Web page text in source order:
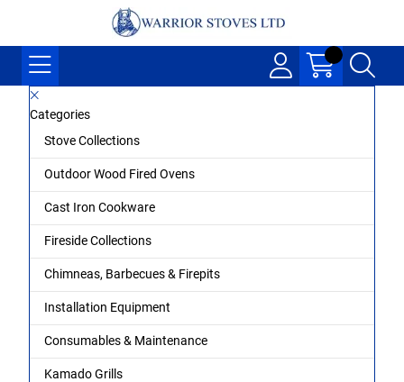
Categories
Stove Collections
Outdoor Wood Fired Ovens
Cast Iron Cookware
Fireside Collections
Chimneas, Barbecues & Firepits
Installation Equipment
Consumables & Maintenance
Kamado Grills